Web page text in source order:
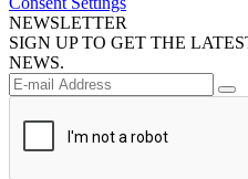
NEWSLETTER
SIGN UP TO GET THE
NEWS.